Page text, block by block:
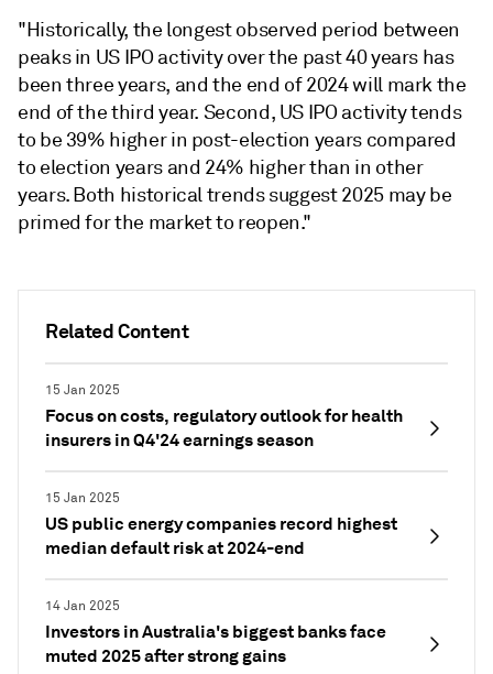
Related Content
15 Jan 2025
Focus on costs, regulatory outlook for health
insurers in Q4'24 earnings season
15 Jan 2025
US public energy companies record highest
median default risk at 2024-end
14 Jan 2025
Investors in Australia's biggest banks face
muted 2025 after strong gains
"Historically, the longest observed period between
peaks in US IPO activity over the past 40 years has
been three years, and the end of 2024 will mark the
end of the third year. Second, US IPO activity tends
to be 39% higher in post-election years compared
to election years and 24% higher than in other
years. Both historical trends suggest 2025 may be
primed for the market to reopen."